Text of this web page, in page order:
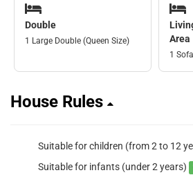
Double
1 Large Double (Queen Size)
Area
1
House Rules
Suitable for children (from 2 to 12
Suitable for infants (under 2 years)